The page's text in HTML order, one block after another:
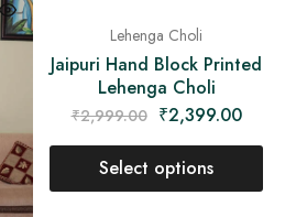
Lehenga Choli
Jaipuri Hand Block Printed
Lehenga Choli
₹2,999.00 ₹2,399.00
Select options